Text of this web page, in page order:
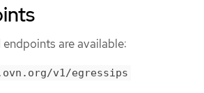
are available:
v1/egressips